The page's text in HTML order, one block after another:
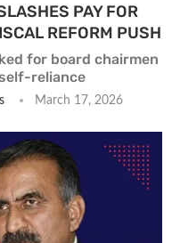
PAY FOR
REFORM PUSH
for board chairmen
reliance
March 17, 2026